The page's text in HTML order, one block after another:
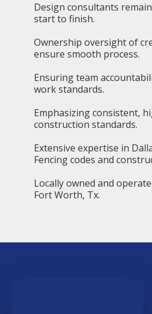
Design consultants
start to finish.
Ownership oversight of
ensure smooth process.
Ensuring team
work standards.
Emphasizing consistent,
construction standards.
Extensive expertise in
Fencing codes and
Locally owned and
Fort Worth, Tx.